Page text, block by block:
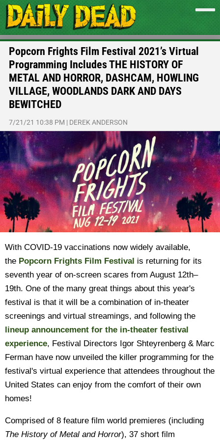
Popcorn Frights Film Festival 2021’s Virtual
Programming Includes THE HISTORY OF
METAL AND HORROR, DASHCAM, HOWLING
VILLAGE, WOODLANDS DARK AND DAYS
BEWITCHED
7/21/21 10:38 PM | DEREK ANDERSON
With COVID-19 vaccinations now widely available,
the Popcorn Frights Film Festival is returning for its
seventh year of on-screen scares from August 12th–
19th. One of the many great things about this year's
festival is that it will be a combination of in-theater
screenings and virtual streamings, and following the
lineup announcement for the in-theater festival
experience, Festival Directors Igor Shteyrenberg & Marc
Ferman have now unveiled the killer programming for the
festival's virtual experience that attendees throughout the
United States can enjoy from the comfort of their own
homes!
Comprised of 8 feature film world premieres (including
The History of Metal and Horror), 37 short film